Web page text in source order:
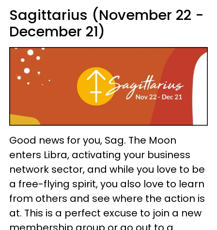
Sagittarius (November 22 -
December 21)
Good news for you, Sag. The Moon
enters Libra, activating your business
network sector, and while you love to be
a free-flying spirit, you also love to learn
from others and see where the action is
at. This is a perfect excuse to join a new